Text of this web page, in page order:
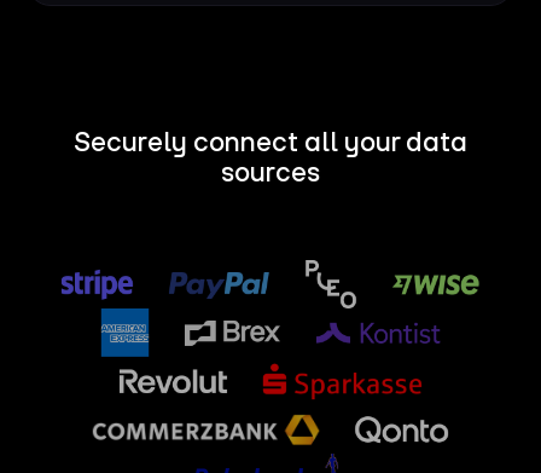
Securely connect all your data
sources